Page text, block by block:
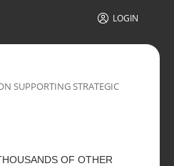
LOGIN
SUPPORTING STRATEGIC
OF OTHER